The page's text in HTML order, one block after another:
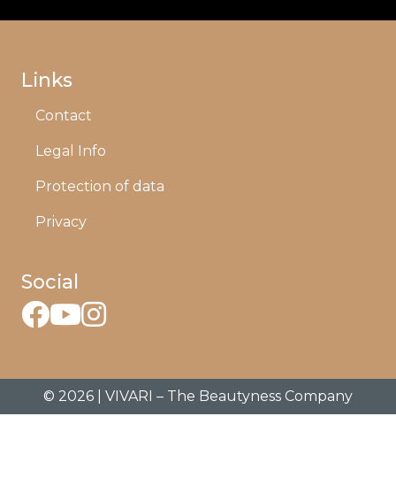
Links
Contact
Legal Info
Protection of data
Privacy
Social
© 2026 | VIVARI – The Beautyness Company